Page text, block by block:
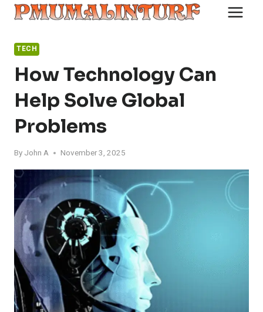
Skip
content
TECH
How Technology Can
Help Solve Global
Problems
By John A November 3, 2025